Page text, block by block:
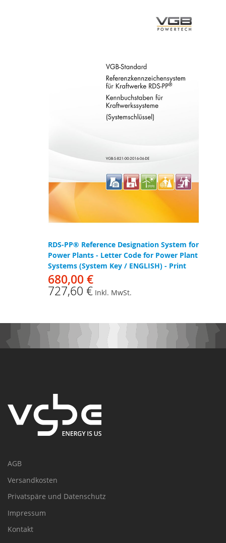
RDS-PP® Reference Designation System for
Power Plants - Letter Code for Power Plant
Systems (System Key / ENGLISH) - Print
680,00 €
727,60 € Inkl. MwSt.
AGB
Versandkosten
Privatspäre und Datenschutz
Impressum
Kontakt